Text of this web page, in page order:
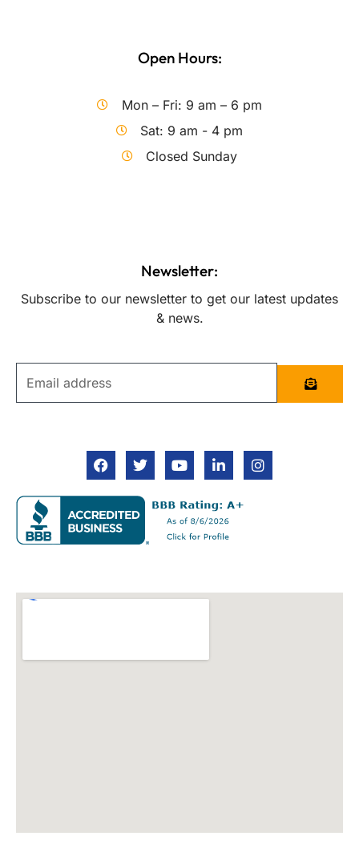
Open Hours:
Mon – Fri: 9 am – 6 pm
Sat: 9 am - 4 pm
Closed Sunday
Newsletter:
Subscribe to our newsletter to get our latest updates
& news.